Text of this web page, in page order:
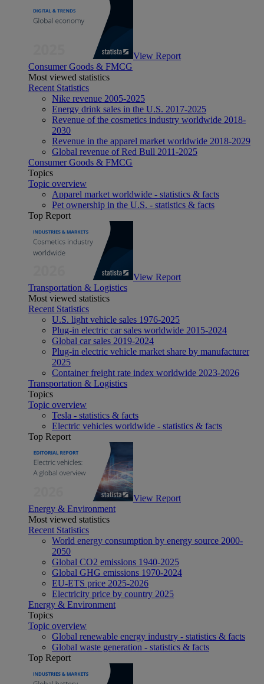
View Report
Consumer Goods & FMCG
Most viewed statistics
Recent Statistics
Nike revenue 2005-2025
Energy drink sales in the U.S. 2017-2025
Revenue of the cosmetics industry worldwide 2018-
2030
Revenue in the apparel market worldwide 2018-2029
Global revenue of Red Bull 2011-2025
Consumer Goods & FMCG
Topics
Topic overview
Apparel market worldwide - statistics & facts
Pet ownership in the U.S. - statistics & facts
Top Report
View Report
Transportation & Logistics
Most viewed statistics
Recent Statistics
U.S. light vehicle sales 1976-2025
Plug-in electric car sales worldwide 2015-2024
Global car sales 2019-2024
Plug-in electric vehicle market share by manufacturer
2025
Container freight rate index worldwide 2023-2026
Transportation & Logistics
Topics
Topic overview
Tesla - statistics & facts
Electric vehicles worldwide - statistics & facts
Top Report
View Report
Energy & Environment
Most viewed statistics
Recent Statistics
World energy consumption by energy source 2000-
2050
Global CO2 emissions 1940-2025
Global GHG emissions 1970-2024
EU-ETS price 2025-2026
Electricity price by country 2025
Energy & Environment
Topics
Topic overview
Global renewable energy industry - statistics & facts
Global waste generation - statistics & facts
Top Report